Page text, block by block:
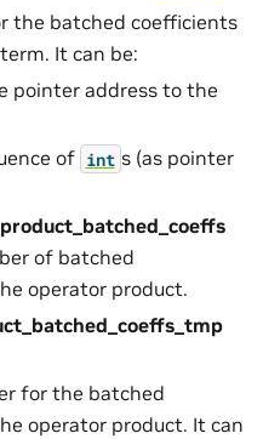
the batched coefficients
It can be:
pointer address to the
of int s (as pointer
of batched
operator product.
for the batched
operator product. It can